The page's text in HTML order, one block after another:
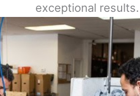
exceptional results.